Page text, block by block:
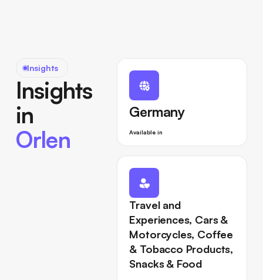
Insights
Insights
in
Orlen
Germany
Available in
Travel and
Experiences, Cars &
Motorcycles, Coffee
& Tobacco Products,
Snacks & Food